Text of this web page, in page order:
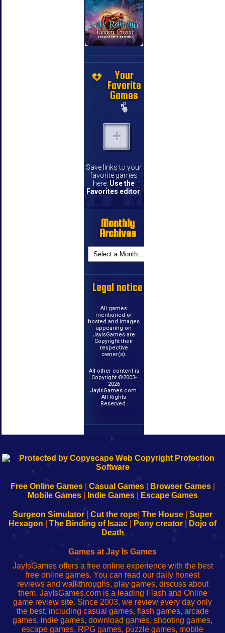
Your
Favorite
Games
Save links to your
favorite games
here. Use the
Favorites editor
Monthly
Archives
Legal notice
All games
mentioned or
hosted and images
appearing on
JayIsGames are
Copyright their
respective
owner(s).
All other content is
Copyright ©2003-
2026
JayIsGames.com.
All Rights
Reserved.
k
192.168.0.1
Configure
Your
192.168.o.1
sesión
de
administrador
red
192.168.1.1
Configure
Your
192.168.178.1
Wi-
Fing-
configureren
Free Online Games| Casual Games| Browser Games|
Mobile Games| Indie Games| Escape Games
Surgeon Simulator| Cut the rope The House
Super
Hexagon
The Binding of Isaac Pony creator
Dojo of
Death
Games at Jay Is Games
JayIsGames offers a free online experience with the best
free online games. You can read our daily honest
reviews and walkthroughs, play games, discuss about
them. JayIsGames.com is a leading Flash and Online
game review site. Since 2003, we review every day only
the best, including casual games, flash games, arcade
games, indie games, download games, shooting games,
escape games, RPG games, puzzle games, mobile